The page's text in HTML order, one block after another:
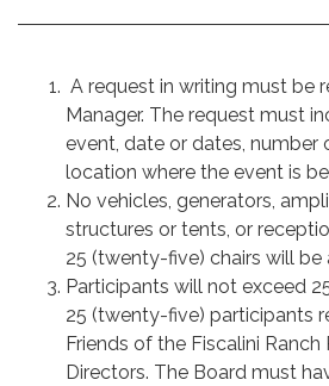
A request in writing must be
Manager. The request must
event, date or dates, number
location where the event is
No vehicles, generators,
structures or tents, or
25 (twenty-five) chairs will be
Participants will not exceed
25 (twenty-five) participants
Friends of the Fiscalini
Directors. The Board must